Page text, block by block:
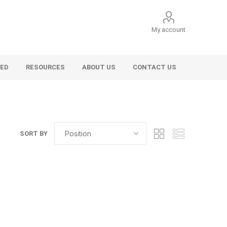
My account
RESOURCES ABOUT US CONTACT US
SORT BY